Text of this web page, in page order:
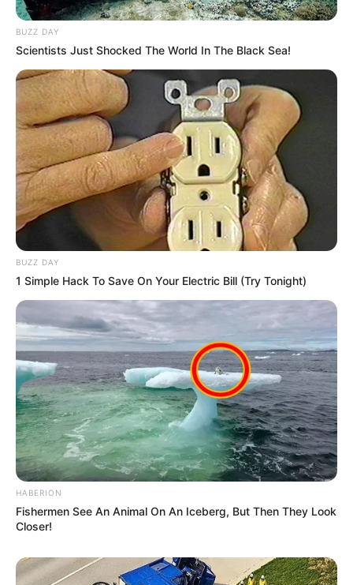
BUZZ DAY
Scientists Just Shocked The World In The Black Sea!
BUZZ DAY
1 Simple Hack To Save On Your Electric Bill (Try Tonight)
HABERION
Fishermen See An Animal On An Iceberg, But Then They Look
Closer!